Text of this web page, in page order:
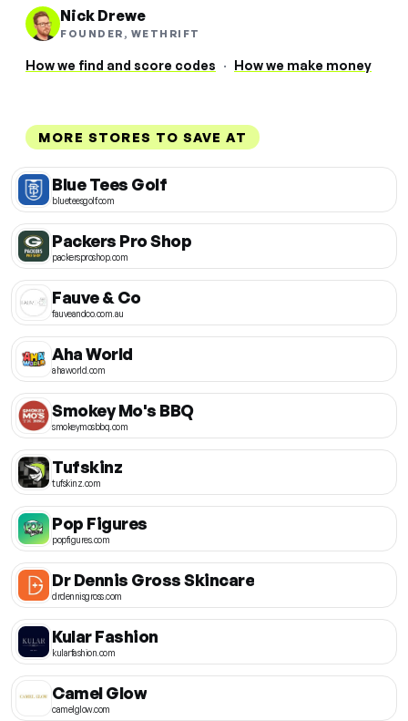
Nick Drewe
FOUNDER, WETHRIFT
How we find and score codes · How we make money
MORE STORES TO SAVE AT
Blue Tees Golf
blueteesgolf.com
Packers Pro Shop
packersproshop.com
Fauve & Co
fauveandco.com.au
Aha World
ahaworld.com
Smokey Mo's BBQ
smokeymosbbq.com
Tufskinz
tufskinz.com
Pop Figures
popfigures.com
Dr Dennis Gross Skincare
drdennisgross.com
Kular Fashion
kularfashion.com
Camel Glow
camelglow.com